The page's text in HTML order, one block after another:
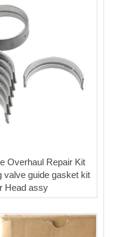
Overhaul Repair Kit
valve guide gasket kit
Head assy